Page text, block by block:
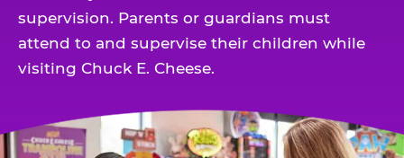
supervision. Parents or guardians must
attend to and supervise their children while
visiting Chuck E. Cheese.